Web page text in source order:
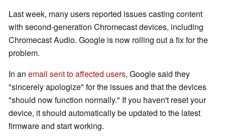
Last week, many users reported issues casting content
with second-generation Chromecast devices, including
Chromecast Audio. Google is now rolling out a fix for the
problem.
In an email sent to affected users, Google said they
"sincerely apologize" for the issues and that the devices
"should now function normally." If you haven't reset your
device, it should automatically be updated to the latest
firmware and start working.